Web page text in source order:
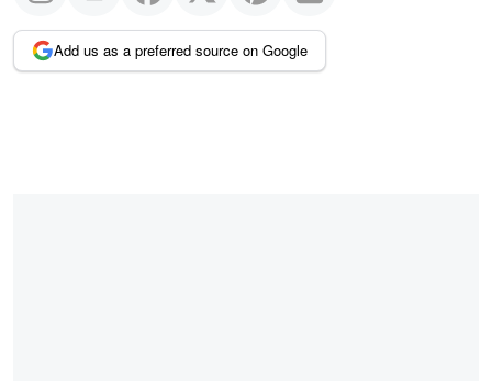
Add us as a preferred source on Google